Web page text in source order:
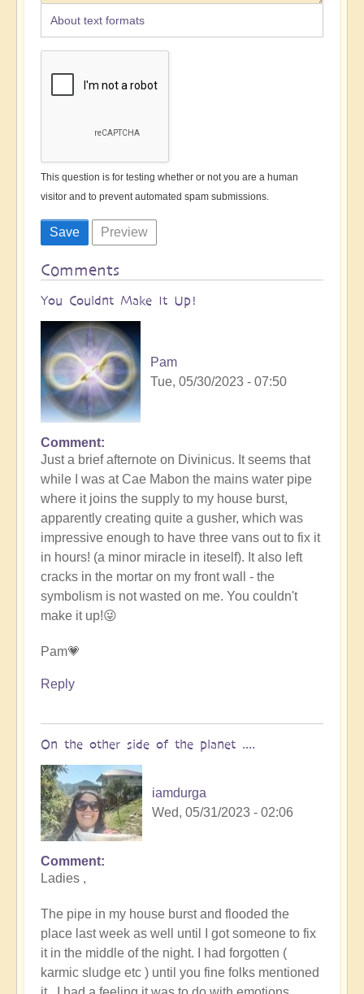
About text formats
This question is for testing whether or not you are a human
visitor and to prevent automated spam submissions.
Comments
You Couldnt Make It Up!
Pam
Tue, 05/30/2023 - 07:50
Comment
Just a brief afternote on Divinicus. It seems that
while I was at Cae Mabon the mains water pipe
where it joins the supply to my house burst,
apparently creating quite a gusher, which was
impressive enough to have three vans out to fix it
in hours! (a minor miracle in iteself). It also left
cracks in the mortar on my front wall - the
symbolism is not wasted on me. You couldn't
make it up!😜
Pam💗
Reply
On the other side of the planet ....
iamdurga
Wed, 05/31/2023 - 02:06
In
reply
You
Couldnt
Make
It
Comment
Ladies ,
The pipe in my house burst and flooded the
place last week as well until I got someone to fix
it in the middle of the night. I had forgotten (
karmic sludge etc ) until you fine folks mentioned